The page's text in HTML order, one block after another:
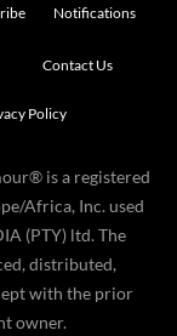
Notifications
Contact Us
Policy
is a registered
Africa, Inc. used
(PTY) ltd. The
distributed,
with the prior
owner.